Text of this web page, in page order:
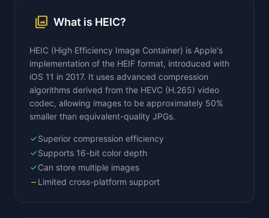
photo_library What is HEIC?
HEIC (High Efficiency Image Container) is Apple's
implementation of the HEIF format, introduced with
iOS 11 in 2017. It uses advanced compression
algorithms derived from the HEVC (H.265) video
codec, allowing images to be approximately 50%
smaller than equivalent-quality JPGs.
checkSuperior compression efficiency
checkSupports 16-bit color depth
checkCan store multiple images
remove Limited cross-platform support